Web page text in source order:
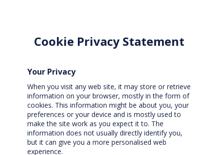
Cookie Privacy Statement
Your Privacy
When you visit any web site, it may store or retrieve
information on your browser, mostly in the form of
cookies. This information might be about you, your
preferences or your device and is mostly used to
make the site work as you expect it to. The
information does not usually directly identify you,
but it can give you a more personalised web
experience.